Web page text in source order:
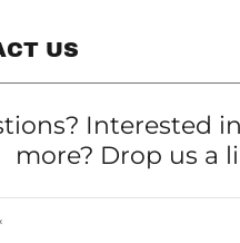
US
Interested
more? Drop us a